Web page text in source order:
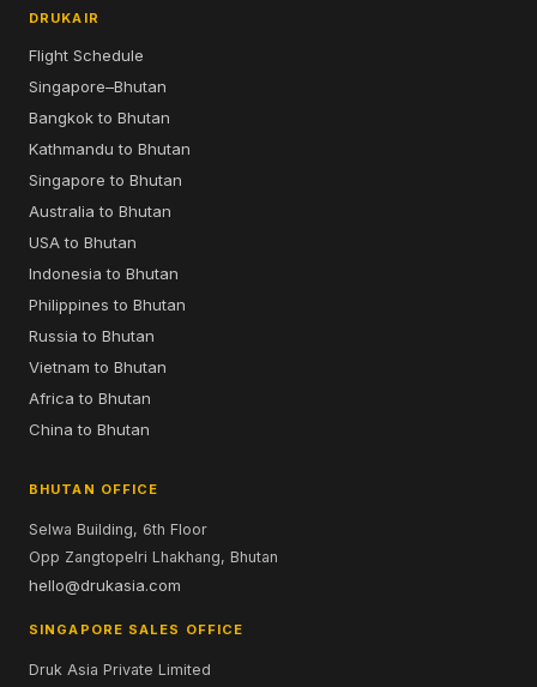
DRUKAIR
Flight Schedule
Singapore–Bhutan
Bangkok to Bhutan
Kathmandu to Bhutan
Singapore to Bhutan
Australia to Bhutan
USA to Bhutan
Indonesia to Bhutan
Philippines to Bhutan
Russia to Bhutan
Vietnam to Bhutan
Africa to Bhutan
China to Bhutan
BHUTAN OFFICE
Selwa Building, 6th Floor
Opp Zangtopelri Lhakhang, Bhutan
hello@drukasia.com
SINGAPORE SALES OFFICE
Druk Asia Private Limited